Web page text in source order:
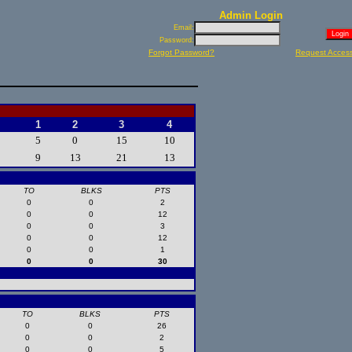
Admin Login
Email:
Password:
Forgot Password? Request
1 2 3 4
5 0 15 10
9 13 21 13
TO BLKS PTS
0 0 2
0 0 12
0 0 3
0 0 12
0 0
1
0 0
30
TO BLKS PTS
0 0 26
0 0 2
0 0 5